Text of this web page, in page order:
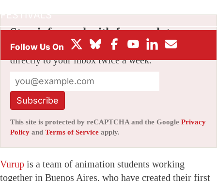
FESTIVALS
Stay informed with free updates
Sign up to get our news digest — delivered
directly to your inbox twice a week.
Subscribe
This site is protected by reCAPTCHA and the Google Privacy
Policy and Terms of Service apply.
Vurup is a team of animation students working
together in Buenos Aires, who have created their first